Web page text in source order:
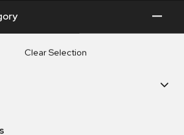
Clear Selection
Walls